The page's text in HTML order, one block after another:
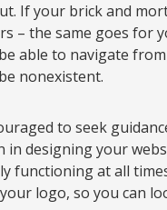
If your brick and
– the same goes for
able to navigate
nonexistent.
to seek
in designing your
functioning at all
logo, so you can